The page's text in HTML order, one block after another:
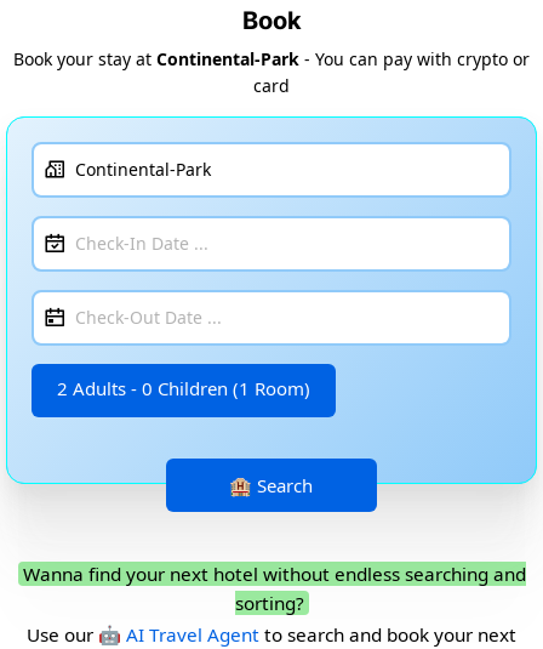
Book
Book your stay at Continental-Park - You can pay with crypto or
card
2 Adults - 0 Children (1 Room)
Wanna find your next hotel without endless searching and
sorting?
Use our 🤖 AI Travel Agent to search and book your next